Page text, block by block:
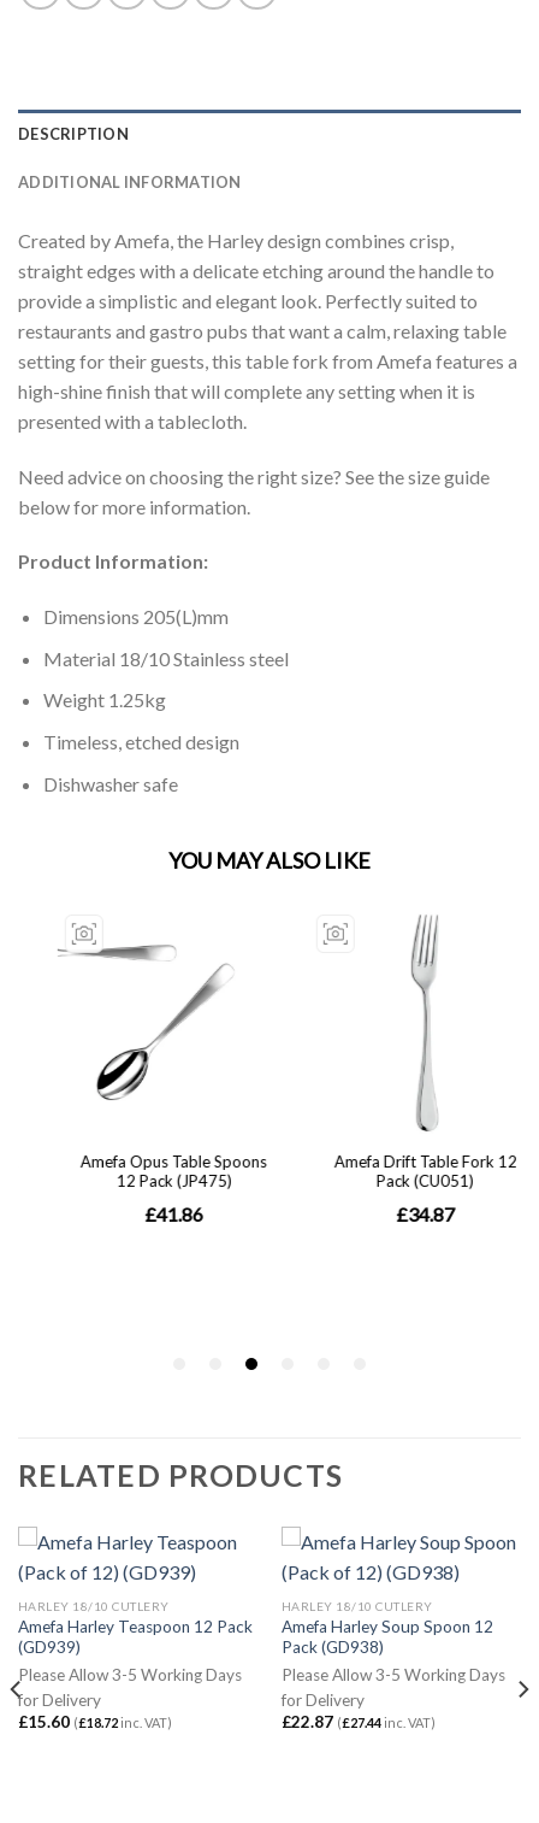
DESCRIPTION
ADDITIONAL INFORMATION
Created by Amefa, the Harley design combines crisp,
straight edges with a delicate etching around the handle to
provide a simplistic and elegant look. Perfectly suited to
restaurants and gastro pubs that want a calm, relaxing table
setting for their guests, this table fork from Amefa features a
high-shine finish that will complete any setting when it is
presented with a tablecloth.
Need advice on choosing the right size? See the size guide
below for more information.
Product Information:
Dimensions 205(L)mm
Material 18/10 Stainless steel
Weight 1.25kg
Timeless, etched design
Dishwasher safe
RELATED PRODUCTS
HARLEY 18/10 CUTLERY
Amefa Harley Teaspoon 12 Pack
(GD939)
Please Allow 3-5 Working Days
for Delivery
£15.60 (£18.72inc. VAT)
HARLEY 18/10 CUTLERY
Amefa Harley Soup Spoon 12
Pack (GD938)
Please Allow 3-5 Working Days
for Delivery
£22.87 (£27.44inc. VAT)